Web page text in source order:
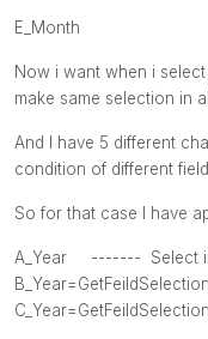
E_Month
Now i want when i
make same selection in
And I have 5 different
condition of different
So for that case I have
A_Year ------- Select